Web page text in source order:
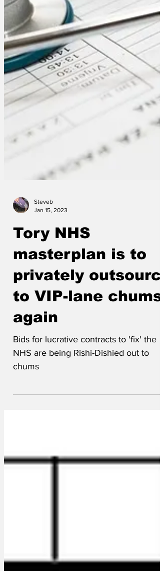
Jan 15, 2023
Tory NHS
masterplan is to
privately
to VIP-lane chums
again
Bids for lucrative contracts to 'fix' the
NHS are being Rishi-Dishied out to